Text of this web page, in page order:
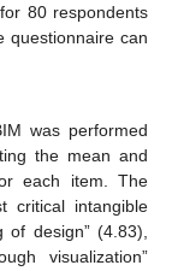
80 respondents
questionnaire can
was performed
the mean and
each item. The
critical intangible
of design” (4.83),
visualization”